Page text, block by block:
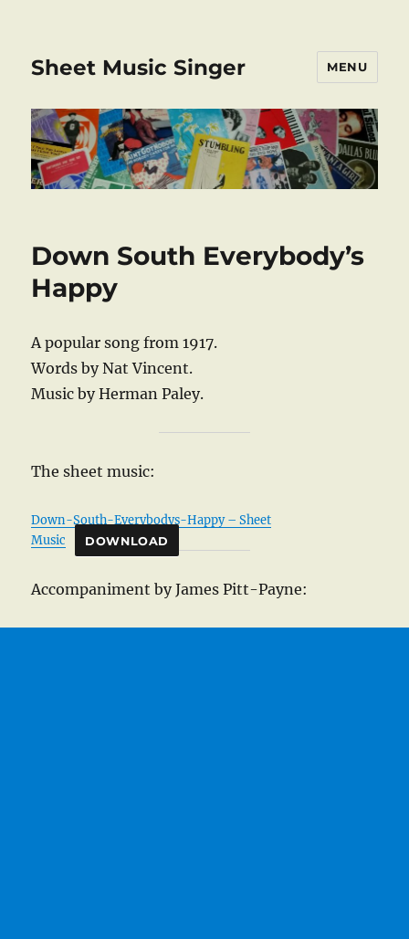
Sheet Music Singer MENU
Down South Everybody’s
Happy
A popular song from 1917.
Words by Nat Vincent.
Music by Herman Paley.
The sheet music:
Down-South-Everybodys-Happy – Sheet
Music
DOWNLOAD
Accompaniment by James Pitt-Payne: